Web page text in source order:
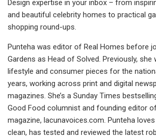
Design expertise in your inbox – from
and beautiful celebrity homes to practical
shopping round-ups.
Punteha was editor of Real Homes before
Gardens as Head of Solved. Previously, she
lifestyle and consumer pieces for the
years, working across print and digital
magazines. She’s a Sunday Times
Good Food columnist and founding editor
magazine, lacunavoices.com. Punteha
clean, has tested and reviewed the latest